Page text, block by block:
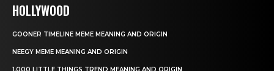
HOLLYWOOD
GOONER TIMELINE MEME MEANING AND ORIGIN
NEEGY MEME MEANING AND ORIGIN
1,000 LITTLE THINGS TREND MEANING AND ORIGIN